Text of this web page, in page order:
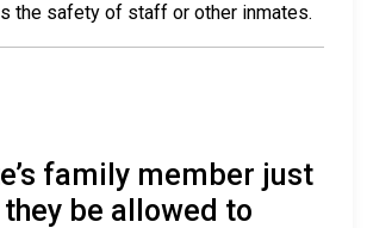
the safety of staff or other inmates.
family member just
be allowed to